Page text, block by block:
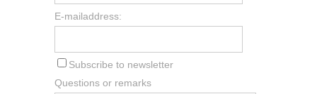
E-mailaddress:
Subscribe to newsletter
Questions or remarks